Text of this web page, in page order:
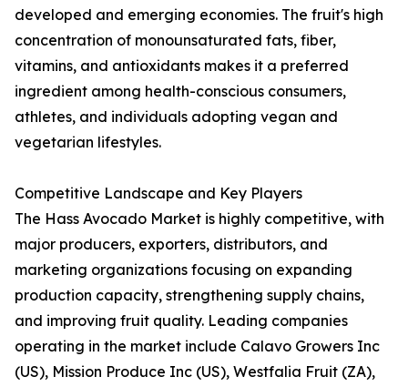
developed and emerging economies. The fruit's high
concentration of monounsaturated fats, fiber,
vitamins, and antioxidants makes it a preferred
ingredient among health-conscious consumers,
athletes, and individuals adopting vegan and
vegetarian lifestyles.
Competitive Landscape and Key Players
The Hass Avocado Market is highly competitive, with
major producers, exporters, distributors, and
marketing organizations focusing on expanding
production capacity, strengthening supply chains,
and improving fruit quality. Leading companies
operating in the market include Calavo Growers Inc
(US), Mission Produce Inc (US), Westfalia Fruit (ZA),